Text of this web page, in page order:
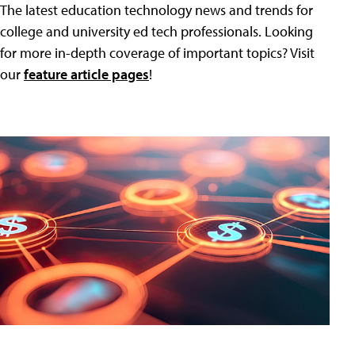
The latest education technology news and trends for
college and university ed tech professionals. Looking
for more in-depth coverage of important topics? Visit
ourfeature article pages!